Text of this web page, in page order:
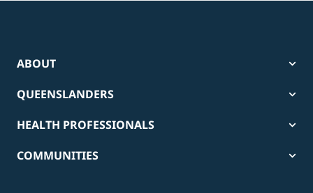
ABOUT
QUEENSLANDERS
HEALTH PROFESSIONALS
COMMUNITIES